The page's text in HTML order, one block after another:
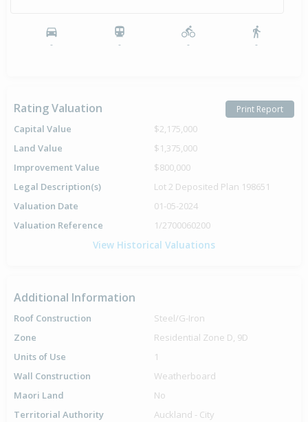
- - - -
Rating Valuation Print Report
Capital Value
$2,175,000
Land Value
$1,375,000
Improvement Value
$800,000
Legal Description(s)
Lot 2 Deposited Plan 198651
Valuation Date
01-05-2024
Valuation Reference
1/2700060200
View Historical Valuations
Additional Information
Roof Construction
Steel/G-Iron
Zone
Residential Zone D, 9D
Units of Use
1
Wall Construction
Weatherboard
Maori Land
No
Territorial Authority
Auckland - City